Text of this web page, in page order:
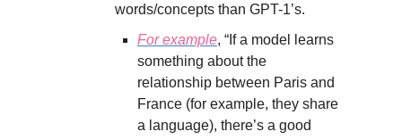
words/concepts than GPT-1’s.
For example, “If a model learns
something about the
relationship between Paris and
France (for example, they share
a language), there’s a good